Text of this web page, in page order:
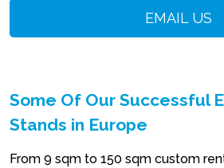
EMAIL US
Some Of Our Successful
Stands in Europe
From 9 sqm to 150 sqm custom